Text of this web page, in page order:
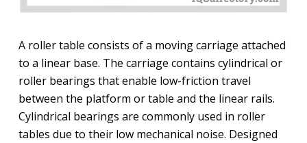
A roller table consists of a moving carriage attached
to a linear base. The carriage contains cylindrical or
roller bearings that enable low-friction travel
between the platform or table and the linear rails.
Cylindrical bearings are commonly used in roller
tables due to their low mechanical noise. Designed